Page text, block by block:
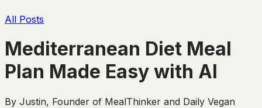
All Posts
Mediterranean Diet Meal
Plan Made Easy with AI
By Justin, Founder of MealThinker and Daily Vegan